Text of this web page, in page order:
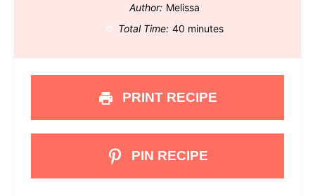
Author: Melissa
Total Time: 40 minutes
PRINT RECIPE
PIN RECIPE